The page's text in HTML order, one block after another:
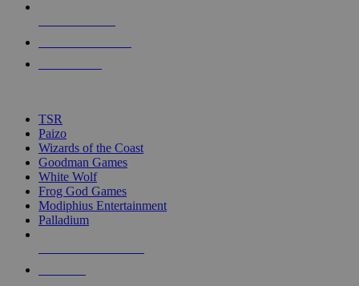
touch
TSR
Paizo
Wizards of the Coast
Goodman Games
White Wolf
Frog God Games
Modiphius Entertainment
Palladium